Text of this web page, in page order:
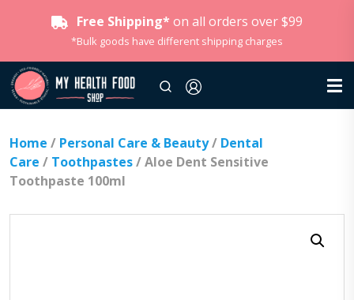
Free Shipping* on all orders over $99
*Bulk goods have different shipping charges
Home / Personal Care & Beauty/ Dental
Care / Toothpastes/ Aloe Dent Sensitive
Toothpaste 100ml